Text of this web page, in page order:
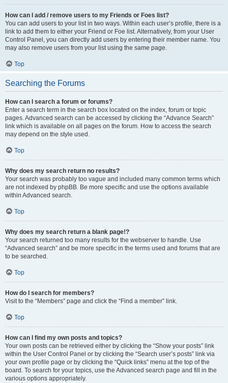
How can I add / remove users to my Friends or Foes list?
You can add users to your list in two ways. Within each user’s profile, there is a
link to add them to either your Friend or Foe list. Alternatively, from your User
Control Panel, you can directly add users by entering their member name. You
may also remove users from your list using the same page.
Top
Searching the Forums
How can I search a forum or forums?
Enter a search term in the search box located on the index, forum or topic
pages. Advanced search can be accessed by clicking the “Advance Search”
link which is available on all pages on the forum. How to access the search
may depend on the style used.
Top
Why does my search return no results?
Your search was probably too vague and included many common terms which
are not indexed by phpBB. Be more specific and use the options available
within Advanced search.
Top
Why does my search return a blank page!?
Your search returned too many results for the webserver to handle. Use
“Advanced search” and be more specific in the terms used and forums that are
to be searched.
Top
How do I search for members?
Visit to the “Members” page and click the “Find a member” link.
Top
How can I find my own posts and topics?
Your own posts can be retrieved either by clicking the “Show your posts” link
within the User Control Panel or by clicking the “Search user’s posts” link via
your own profile page or by clicking the “Quick links” menu at the top of the
board. To search for your topics, use the Advanced search page and fill in the
various options appropriately.